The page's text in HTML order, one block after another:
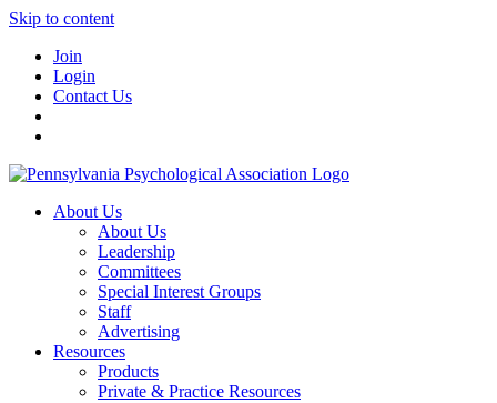
Skip to content
Join
Login
Contact Us
About Us
About Us
Leadership
Committees
Special Interest Groups
Staff
Advertising
Resources
Products
Private & Practice Resources